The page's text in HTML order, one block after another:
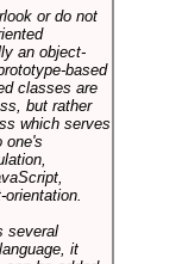
or do not
an object-
based
classes are
but rather
which serves
one's
several
it